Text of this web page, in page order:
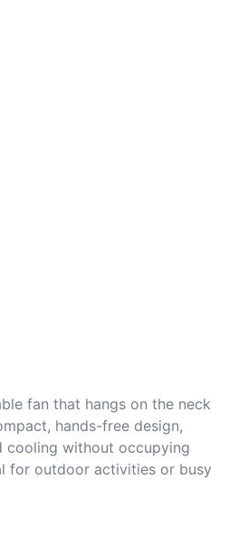
fan that hangs on the neck
hands-free design,
cooling without occupying
for outdoor activities or busy